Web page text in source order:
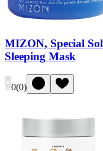
MIZON, Special
Sleeping Mask
0(0)